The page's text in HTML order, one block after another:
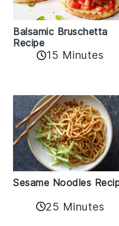
Balsamic Bruschetta
Recipe
15 Minutes
Sesame Noodles
25 Minutes